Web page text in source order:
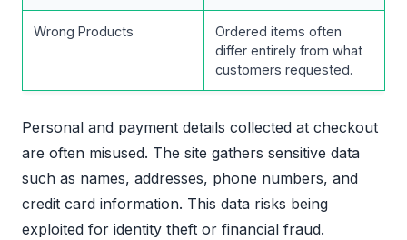
Wrong Products
Ordered items often
differ entirely from what
customers requested.
Personal and payment details collected at checkout
are often misused. The site gathers sensitive data
such as names, addresses, phone numbers, and
credit card information. This data risks being
exploited for identity theft or financial fraud.